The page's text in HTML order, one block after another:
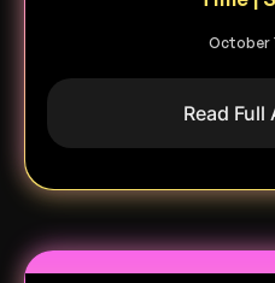
October
Read Full